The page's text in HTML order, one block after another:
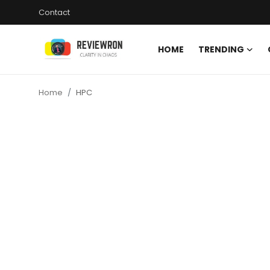
Contact
HOME TRENDING
Home HPC